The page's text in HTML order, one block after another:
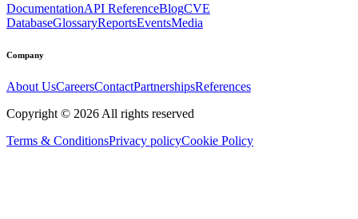
DocumentationAPI ReferenceBlogCVE
DatabaseGlossaryReportsEventsMedia
Company
About UsCareersContactPartnershipsReferences
Copyright © 2026 All rights reserved
Terms & ConditionsPrivacy policyCookie Policy